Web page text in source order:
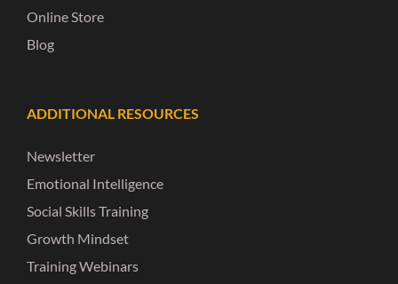
Online Store
Blog
ADDITIONAL RESOURCES
Newsletter
Emotional Intelligence
Social Skills Training
Growth Mindset
Training Webinars